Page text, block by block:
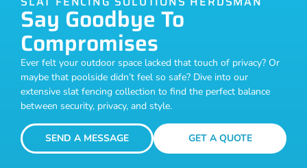
Say Goodbye To
Compromises
Ever felt your outdoor space lacked that touch of privacy? Or
maybe that poolside didn’t feel so safe? Dive into our
extensive slat fencing collection to find the perfect balance
between security, privacy, and style.
SEND A MESSAGE GET A QUOTE